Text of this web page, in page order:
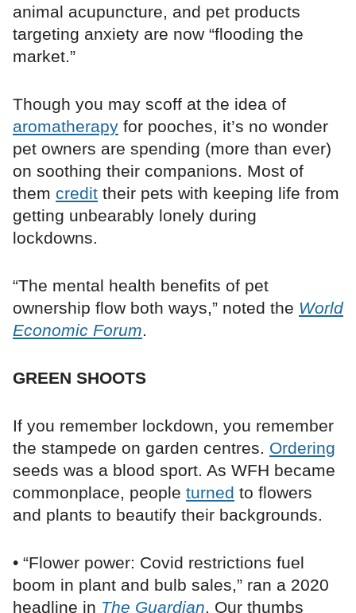
animal acupuncture, and pet products
targeting anxiety are now “flooding the
market.”
Though you may scoff at the idea of
aromatherapy for pooches, it’s no wonder
pet owners are spending (more than ever)
on soothing their companions. Most of
them credit their pets with keeping life from
getting unbearably lonely during
lockdowns.
“The mental health benefits of pet
ownership flow both ways,” noted the World
Economic Forum.
GREEN SHOOTS
If you remember lockdown, you remember
the stampede on garden centres. Ordering
seeds was a blood sport. As WFH became
commonplace, people turned to flowers
and plants to beautify their backgrounds.
• “Flower power: Covid restrictions fuel
boom in plant and bulb sales,” ran a 2020
headline in The Guardian. Our thumbs